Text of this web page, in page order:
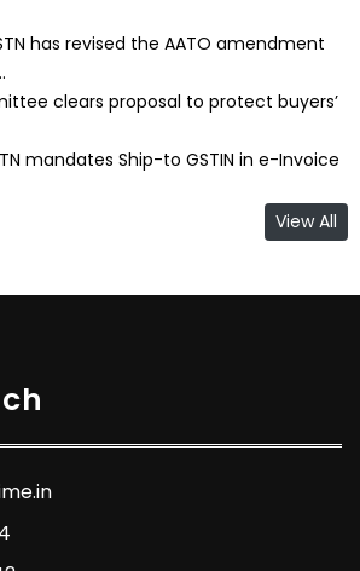
has revised the AATO amendment
clears proposal to protect buyers’
mandates Ship-to GSTIN in e-Invoice
View All